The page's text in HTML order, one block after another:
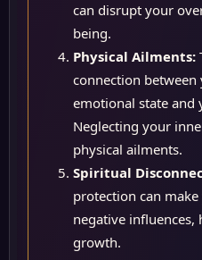
can disrupt your
being.
Physical Ailments:
connection
emotional state and
Neglecting your
physical ailments.
Spiritual
protection can
negative
growth.